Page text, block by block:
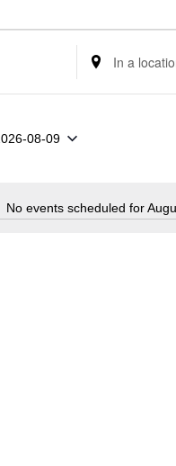
No events scheduled for
Location.
Search
for
Location.
08-09